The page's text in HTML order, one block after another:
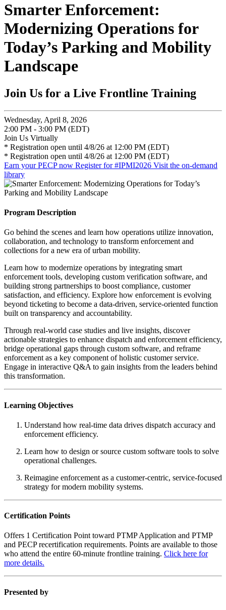
Smarter Enforcement:
Modernizing Operations for
Today’s Parking and Mobility
Landscape
Join Us for a Live Frontline Training
Wednesday, April 8, 2026
2:00 PM - 3:00 PM (EDT)
Join Us Virtually
* Registration open until 4/8/26 at 12:00 PM (EDT)
* Registration open until 4/8/26 at 12:00 PM (EDT)
Earn your PECP now Register for #IPMI2026 Visit the on-demand
library
Program Description
Go behind the scenes and learn how operations utilize innovation,
collaboration, and technology to transform enforcement and
collections for a new era of urban mobility.
Learn how to modernize operations by integrating smart
enforcement tools, developing custom verification software, and
building strong partnerships to boost compliance, customer
satisfaction, and efficiency. Explore how enforcement is evolving
beyond ticketing to become a data-driven, service-oriented function
built on transparency and accountability.
Through real-world case studies and live insights, discover
actionable strategies to enhance dispatch and enforcement efficiency,
bridge operational gaps through custom software, and reframe
enforcement as a key component of holistic customer service.
Engage in interactive Q&A to gain insights from the leaders behind
this transformation.
Learning Objectives
Understand how real-time data drives dispatch accuracy and
enforcement efficiency.
Learn how to design or source custom software tools to solve
operational challenges.
Reimagine enforcement as a customer-centric, service-focused
strategy for modern mobility systems.
Certification Points
Offers 1 Certification Point toward PTMP Application and PTMP
and PECP recertification requirements. Points are available to those
who attend the entire 60-minute frontline training. Click here for
more details.
Presented by